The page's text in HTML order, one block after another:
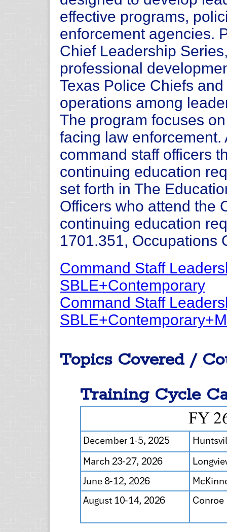
effective programs,
enforcement agencies.
Chief Leadership
professional
Texas Police Chiefs
operations among
The program focuses
facing law
command staff officers
continuing education
set forth in The
Officers who attend the
continuing education
1701.351, Occupations
Command Staff
SBLE+Contemporary
Command Staff
Topics Covered /
Training Cycle